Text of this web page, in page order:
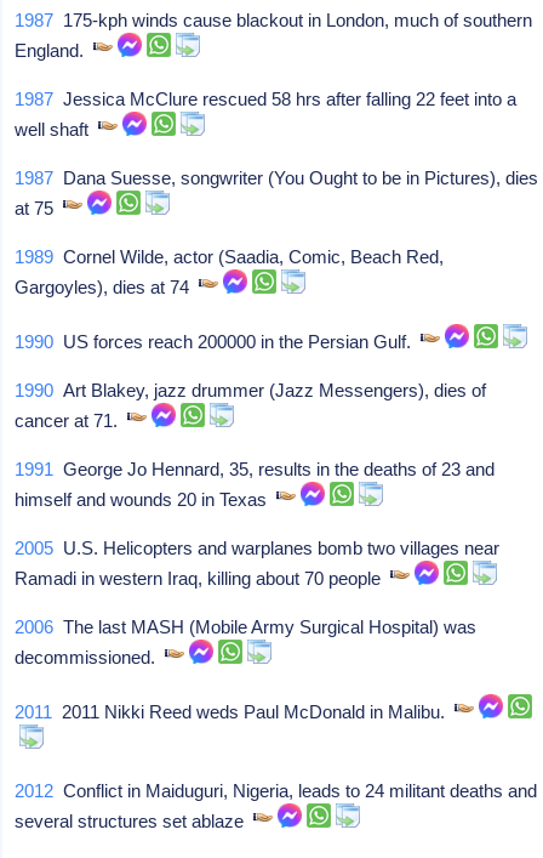
1987 175-kph winds cause blackout in London, much of southern
England.
1987 Jessica McClure rescued 58 hrs after falling 22 feet into a
well shaft
1987 Dana Suesse, songwriter (You Ought to be in Pictures), dies
at 75
1989 Cornel Wilde, actor (Saadia, Comic, Beach Red,
Gargoyles), dies at 74
1990 US forces reach 200000 in the Persian Gulf.
1990 Art Blakey, jazz drummer (Jazz Messengers), dies of
cancer at 71.
1991 George Jo Hennard, 35, results in the deaths of 23 and
himself and wounds 20 in Texas
2005 U.S. Helicopters and warplanes bomb two villages near
Ramadi in western Iraq, killing about 70 people
2006 The last MASH (Mobile Army Surgical Hospital) was
decommissioned.
2011 2011 Nikki Reed weds Paul McDonald in Malibu.
2012 Conflict in Maiduguri, Nigeria, leads to 24 militant deaths and
several structures set ablaze